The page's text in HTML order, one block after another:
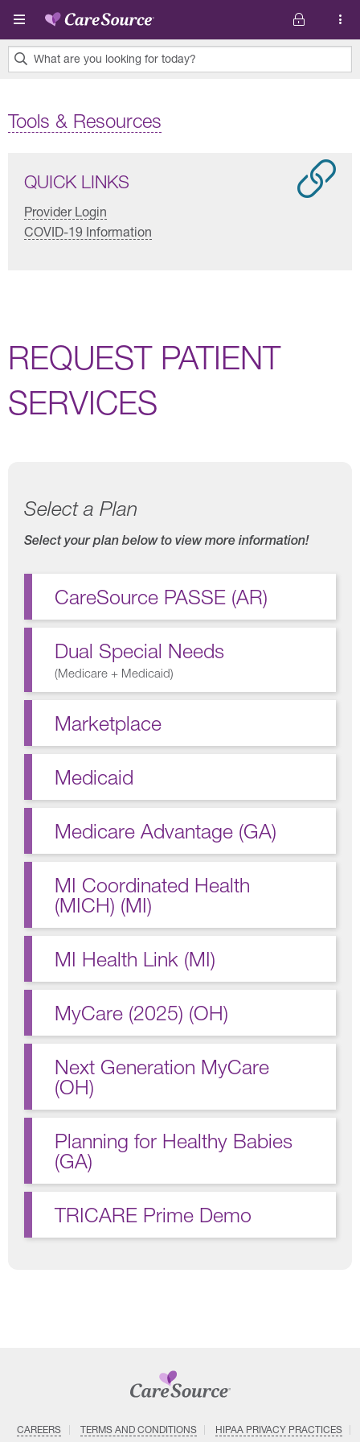
Skip to main content
What are you looking for today?
found.
Tools & Resources
QUICK LINKS
Provider Login
COVID-19 Information
REQUEST PATIENT
SERVICES
Select a Plan
Select your plan below to view more information!
CareSource PASSE (AR)
Dual Special Needs
(Medicare + Medicaid)
Marketplace
Medicaid
Medicare Advantage (GA)
MI Coordinated Health
(MICH) (MI)
MI Health Link (MI)
MyCare (2025) (OH)
Next Generation MyCare
(OH)
Planning for Healthy Babies
(GA)
TRICARE Prime Demo
CAREERS TERMS AND CONDITIONS
HIPAA PRIVACY PRACTICES